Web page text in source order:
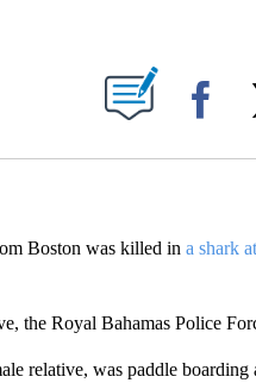
ABOUT NEW PAGES ON "".
Boston was killed in a shark
the Royal Bahamas Police
relative, was paddle